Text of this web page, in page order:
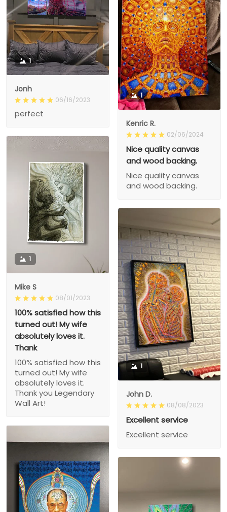
1
Jonh
06/16/2023
perfect
1
Kenric R.
02/06/2024
Nice quality canvas
and wood backing.
Nice quality canvas
and wood backing.
1
Mike S
08/01/2023
100% satisfied how this
turned out! My wife
absolutely loves it.
Thank
100% satisfied how this
turned out! My wife
absolutely loves it.
Thank you Legendary
Wall Art!
1
John D.
08/08/2023
Excellent service
Excellent service